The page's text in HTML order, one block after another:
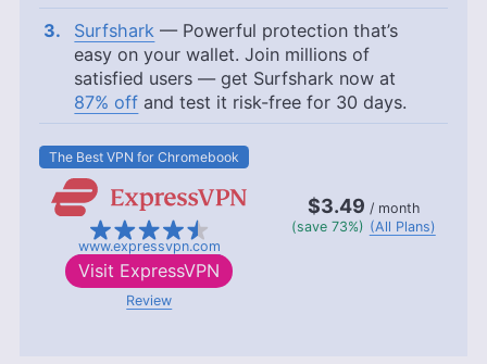
Surfshark — Powerful protection that’s
easy on your wallet. Join millions of
satisfied users — get Surfshark now at
87% off and test it risk-free for 30 days.
The Best VPN for Chromebook
www.expressvpn.com
$3.49 / month
(save 73%) (All Plans)
Visit ExpressVPN
Review